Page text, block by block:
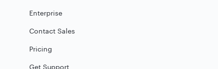
Enterprise
Contact Sales
Pricing
Get Support